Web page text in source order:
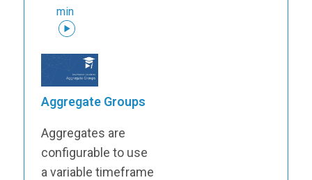
min
Aggregate Groups
Aggregates are
configurable to use
a variable timeframe